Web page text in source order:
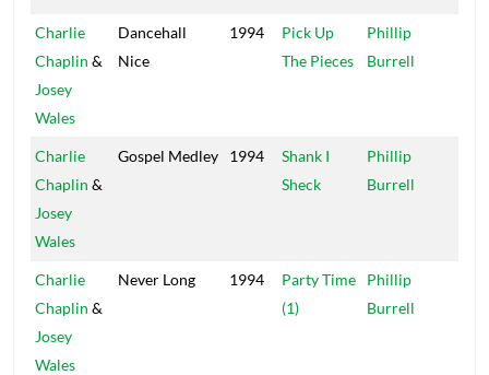
Charlie
Chaplin &
Josey
Wales
Dancehall
Nice
1994
Pick Up
The Pieces
Phillip
Burrell
Charlie
Chaplin &
Josey
Wales
Gospel Medley 1994
Shank I
Sheck
Phillip
Burrell
Charlie
Chaplin &
Josey
Wales
Never Long 1994
Party Time
(1)
Phillip
Burrell